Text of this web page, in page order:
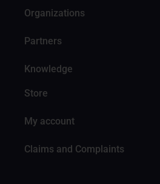
Organizations
Partners
Knowledge
Store
My account
Claims and Complaints